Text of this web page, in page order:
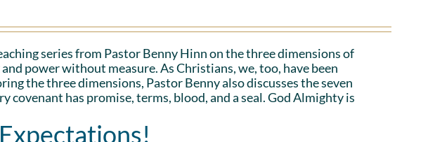
series from Pastor Benny Hinn on the three dimensions of
power without measure. As Christians, we, too, have been
the three dimensions, Pastor Benny also discusses the seven
has promise, terms, blood, and a seal. God Almighty is